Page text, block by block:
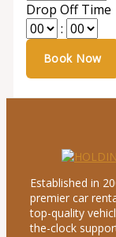
Drop Off Time
:
Established in
premier car
top-quality
the-clock